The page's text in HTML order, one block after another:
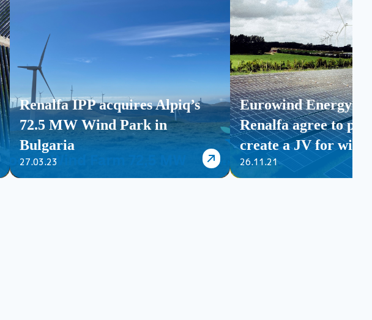
Renalfa IPP acquires Alpiq’s
72.5 MW Wind Park in
Bulgaria
27.03.23
Eurowind Energy
Renalfa agree to
create a JV for wind
26.11.21